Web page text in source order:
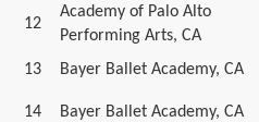
12
Academy of Palo Alto
Performing Arts, CA
13 Bayer Ballet Academy, CA
14
Bayer Ballet Academy, CA